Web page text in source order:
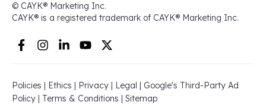
© CAYK® Marketing Inc.
CAYK® is a registered trademark of CAYK® Marketing Inc.
Policies Ethics Privacy Legal
Google's Third-Party Ad
Policy
Terms & Conditions Sitemap